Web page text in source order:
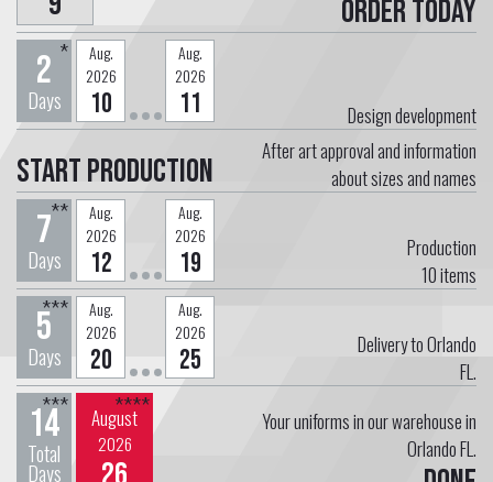
Order today
2
Days
*
Aug.
2026
10
Aug.
2026
11 Design development
Start Production
After art approval and information
about sizes and names
7
Days
**
Aug.
2026
12
Aug.
2026
19
Production
10items
5
Days
***
Aug.
2026
20
Aug.
2026
25
Delivery to Orlando
FL.
14
Total
Days
*** August
2026
****
Your uniforms in our warehouse in
Orlando FL.